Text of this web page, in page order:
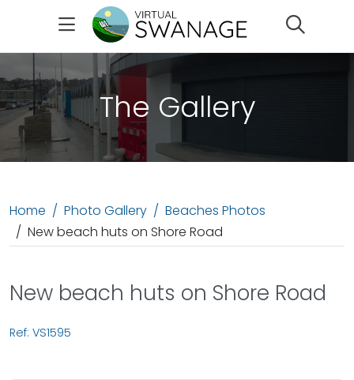
The Gallery
Home Photo Gallery
Beaches Photos
New beach huts on Shore Road
New beach huts on Shore Road
Ref: VS1595